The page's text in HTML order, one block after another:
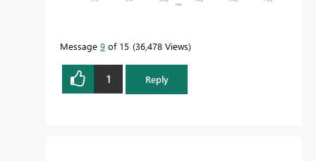
Message 9 of 15 36,478 Views
1 Reply